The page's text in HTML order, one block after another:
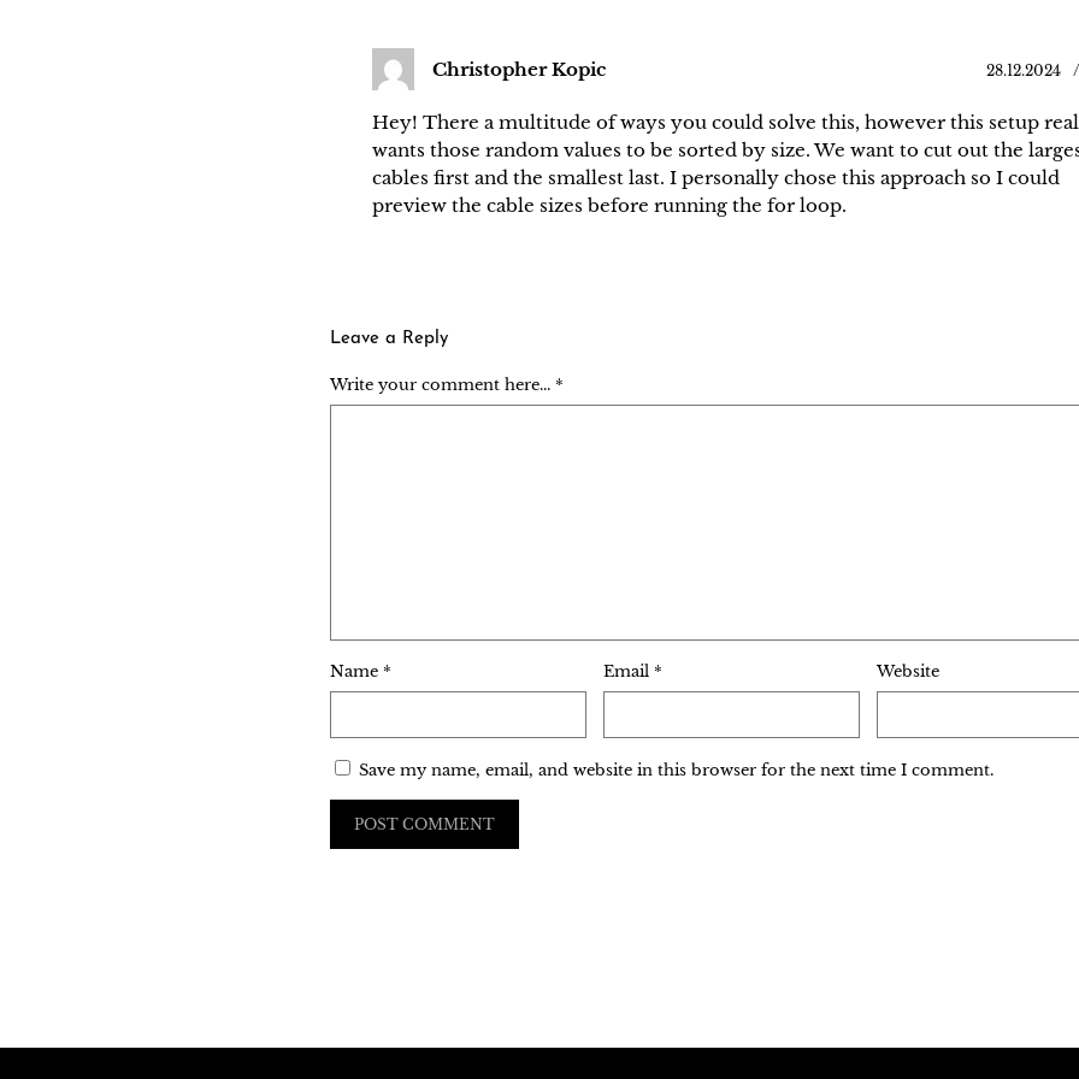
Christopher Kopic 28.12.2024
Hey! There a multitude of ways you could solve this, however this setup
wants those random values to be sorted by size. We want to cut out the
cables first and the smallest last. I personally chose this approach so I could
preview the cable sizes before running the for loop.
Leave a Reply
Write your comment here... *
Name * Email * Website
Save my name, email, and website in this browser for the next time I comment.